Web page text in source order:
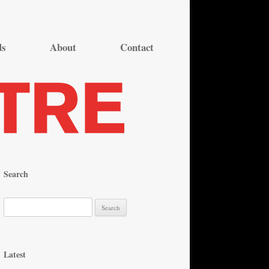
About Contact
Search
e
Latest